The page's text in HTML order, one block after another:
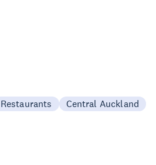
Restaurants Central Auckland